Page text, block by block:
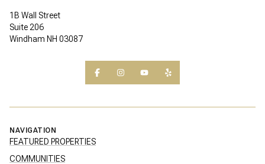
1B Wall Street
Suite 206
Windham NH 03087
NAVIGATION
FEATURED PROPERTIES
COMMUNITIES